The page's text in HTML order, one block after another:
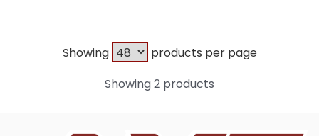
Showing
products per page
Showing 2 products